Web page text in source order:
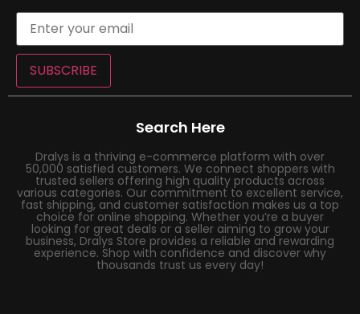
SUBSCRIBE
Search Here
Dralys is a thriving e-commerce platform with over
50,000 satisfied customers. We connect shoppers with
trusted sellers offering high quality products across
various categories. Our commitment to excellent service,
fast shipping, and customer satisfaction makes us a top
choice for online shopping. Whether you’re a buyer
looking for great deals or a seller aiming to grow your
business, Dralys Store provides a reliable and rewarding
experience. Shop with confidence and discover why
thousands trust us every day!